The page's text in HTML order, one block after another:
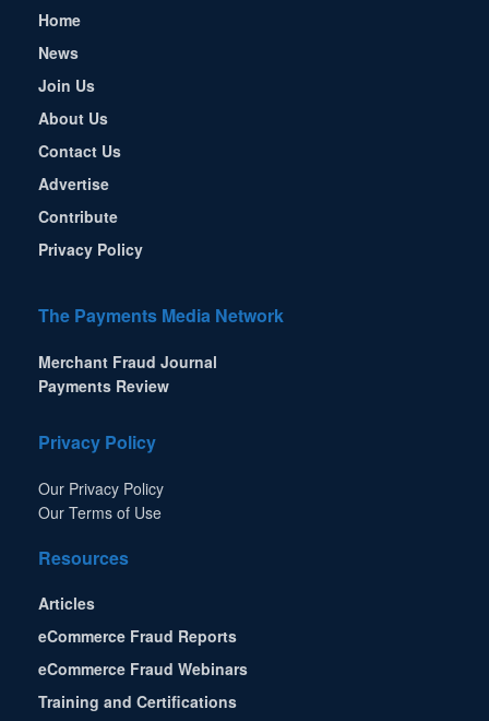
Home
News
Join Us
About Us
Contact Us
Advertise
Contribute
Privacy Policy
The Payments Media Network
Merchant Fraud Journal
Payments Review
Privacy Policy
Our Privacy Policy
Our Terms of Use
Resources
Articles
eCommerce Fraud Reports
eCommerce Fraud Webinars
Training and Certifications